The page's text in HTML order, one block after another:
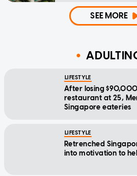
SEE MORE
LIFESTYLE
After losing
restaurant at 25,
Singapore eateries
LIFESTYLE
Retrenched
into motivation to